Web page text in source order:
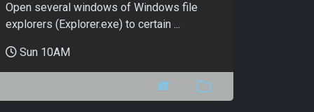
Open several windows of Windows file
explorers (Explorer.exe) to certain ...
Sun 10AM